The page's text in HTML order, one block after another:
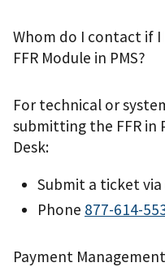
Whom do I contact if
FFR Module in PMS?
For technical or
submitting the FFR in
Desk:
Submit a ticket
Phone 877-614-
Payment